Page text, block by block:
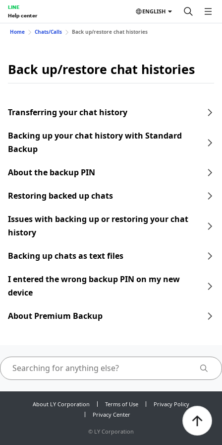
LINE
Help center
ENGLISH
Home Chats/Calls Back up/restore chat histories
Back up/restore chat histories
Transferring your chat history
Backing up your chat history with Standard
Backup
About the backup PIN
Restoring backed up chats
Issues with backing up or restoring your chat
history
Backing up chats as text files
I entered the wrong backup PIN on my new
device
About Premium Backup
About LY Corporation Terms of Use
Privacy Policy
Privacy Center
© LY Corporation